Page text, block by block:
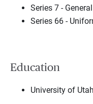
Series 7 -
Series 66 -
Education
University of